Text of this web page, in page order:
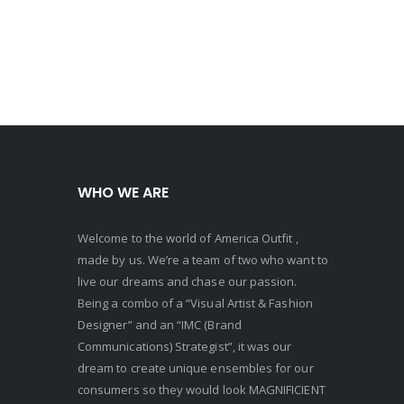
WHO WE ARE
Welcome to the world of America Outfit ,
made by us. We’re a team of two who want to
live our dreams and chase our passion.
Being a combo of a “Visual Artist & Fashion
Designer” and an “IMC (Brand
Communications) Strategist”, it was our
dream to create unique ensembles for our
consumers so they would look MAGNIFICIENT